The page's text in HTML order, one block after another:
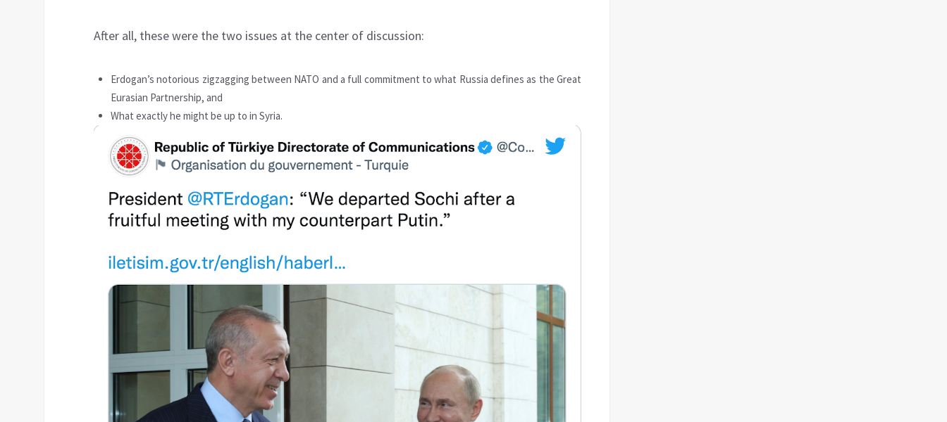
After all, these were the two issues at the center of discussion:
Erdogan’s notorious zigzagging between NATO and a full commitment to what Russia defines as the Great
Eurasian Partnership, and
What exactly he might be up to in Syria.